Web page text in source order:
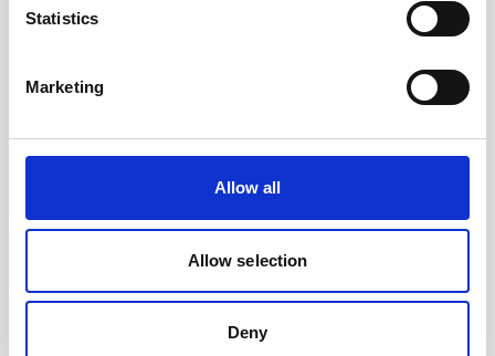
Statistics
Marketing
Allow all
Allow selection
Deny
How to get high-resolution echosounder data
from water surface to seabed
Quantifying marine sediment and biomass in the